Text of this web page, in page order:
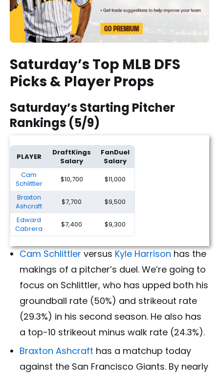
Saturday’s Top MLB DFS
Picks & Player Props
Saturday’s Starting Pitcher
Rankings (5/9)
PLAYER
DraftKings
Salary
FanDuel
Salary
Cam
Schlittler
$10,700
$11,000
Braxton
Ashcraft
$7,700
$9,500
Edward
Cabrera
$7,400 $9,300
Cam Schlittler versus Kyle Harrison has the
makings of a pitcher’s duel. We’re going to
focus on Schlittler, who has upped both his
groundball rate (50%) and strikeout rate
(29.3%) in his second season. He also has
a top-10 strikeout minus walk rate (24.3%).
Braxton Ashcraft has a matchup today
against the San Francisco Giants. By nearly